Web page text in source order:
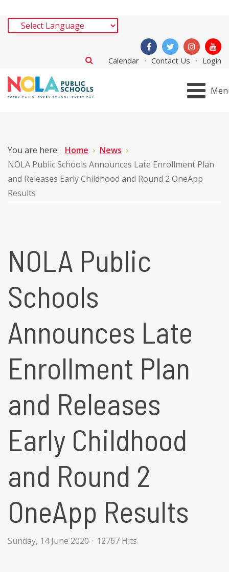
Calendar Contact Us Login
You are here: Home
News
NOLA Public Schools Announces Late Enrollment Plan
and Releases Early Childhood and Round 2 OneApp
Results
NOLA Public
Schools
Announces Late
Enrollment Plan
and Releases
Early Childhood
and Round 2
OneApp Results
Sunday, 14 June 2020 12767 Hits